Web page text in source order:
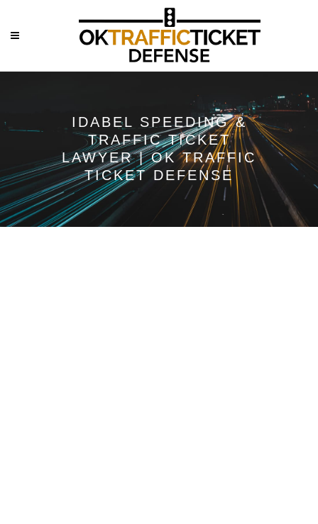
IDABEL SPEEDING &
TRAFFIC TICKET
LAWYER | OK TRAFFIC
TICKET DEFENSE